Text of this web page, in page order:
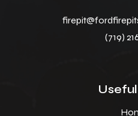
(719)